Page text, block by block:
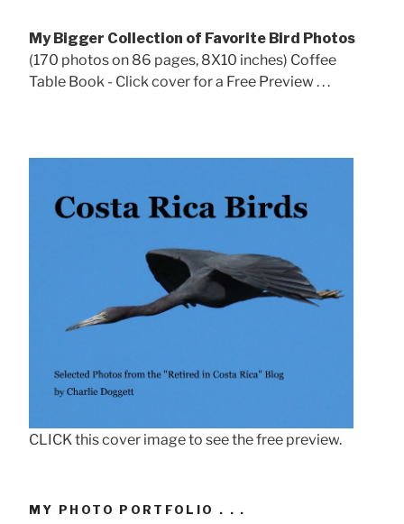
My Bigger Collection of Favorite Bird Photos
(170 photos on 86 pages, 8X10 inches) Coffee
Table Book - Click cover for a Free Preview . . .
CLICK this cover image to see the free preview.
MY PHOTO PORTFOLIO . . .